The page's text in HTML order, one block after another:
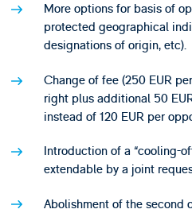
More options for basis of
protected geographical
designations of origin, etc).
Change of fee (250 EUR
right plus additional 50
instead of 120 EUR per
Introduction of a “cooling-
extendable by a joint
Abolishment of the second